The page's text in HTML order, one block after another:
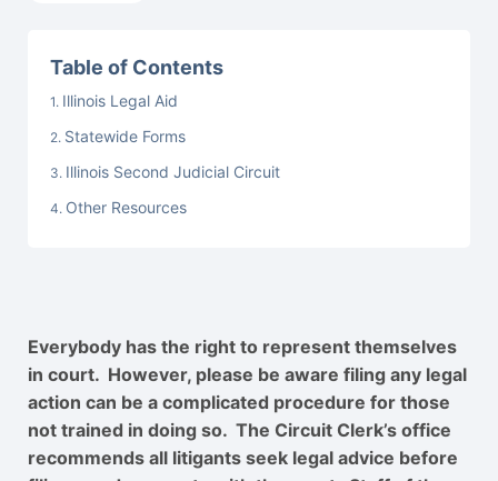
Table of Contents
Illinois Legal Aid
Statewide Forms
Illinois Second Judicial Circuit
Other Resources
Everybody has the right to represent themselves
in court. However, please be aware filing any legal
action can be a complicated procedure for those
not trained in doing so. The Circuit Clerk’s office
recommends all litigants seek legal advice before